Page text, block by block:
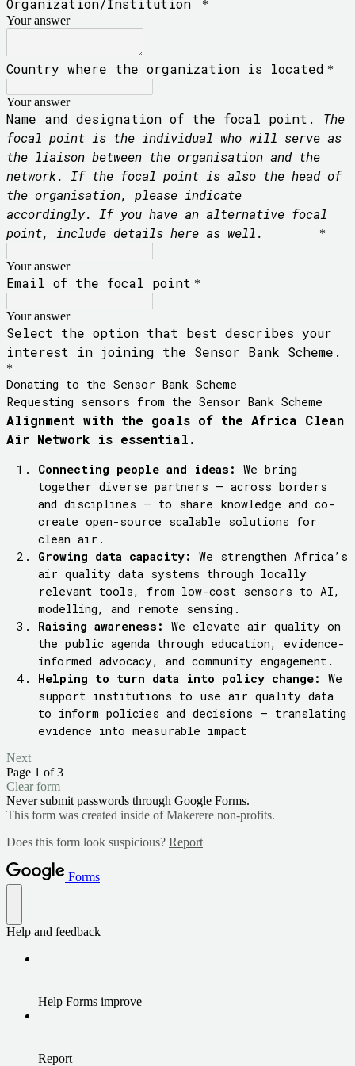
Organization/Institution
*
Your answer
Country where the organization is located *
Your answer
Name and designation of the focal point. The
focal point is the individual who will serve as
the liaison between the organisation and the
network. If the focal point is also the head of
the organisation, please indicate
accordingly. If you have an alternative focal
point, include details here as well.
*
Your answer
Email of the focal point *
Your answer
Select the option that best describes your
interest in joining the Sensor Bank Scheme.
*
Donating to the Sensor Bank Scheme
Requesting sensors from the Sensor Bank Scheme
Alignment with the goals of the Africa Clean
Air Network is essential.
Connecting people and ideas: We bring
together diverse partners – across borders
and disciplines – to share knowledge and co-
create open-source scalable solutions for
clean air.
Growing data capacity: We strengthen Africa’s
air quality data systems through locally
relevant tools, from low-cost sensors to AI,
modelling, and remote sensing.
Raising awareness: We elevate air quality on
the public agenda through education, evidence-
informed advocacy, and community engagement.
Helping to turn data into policy change: We
support institutions to use air quality data
to inform policies and decisions – translating
evidence into measurable impact
Next
Page 1 of 3
Clear form
Never submit passwords through Google Forms.
This form was created inside of Makerere non-profits.
Does this form look suspicious? Report
Forms
Help and feedback
Help Forms improve
Report